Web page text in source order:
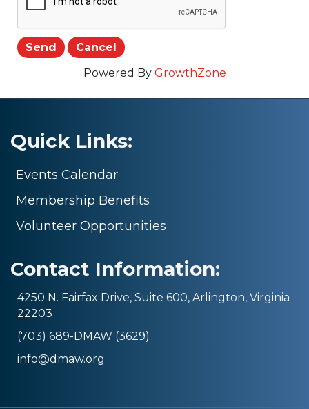
Powered By GrowthZone
Quick Links:
Events Calendar
Membership Benefits
Volunteer Opportunities
Contact Information:
4250 N. Fairfax Drive, Suite 600, Arlington, Virginia
22203
(703) 689-DMAW (3629)
info@dmaw.org